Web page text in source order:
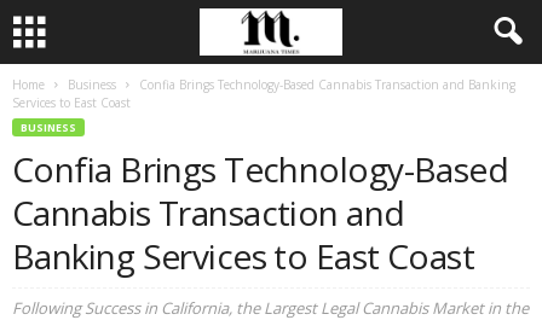
Home Business
Confia Brings Technology-Based Cannabis Transaction and Banking
Services to East Coast
BUSINESS
Confia Brings Technology-Based
Cannabis Transaction and
Banking Services to East Coast
Following Success in California, the Largest Legal Cannabis Market in the